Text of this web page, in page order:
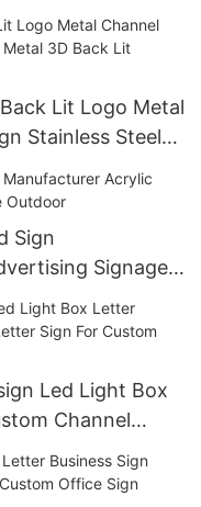
Lit Logo Metal
Stainless Steel
Sign
Signage
Led Light Box
Channel